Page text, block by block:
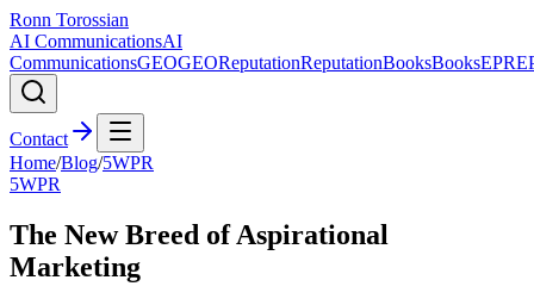
Ronn Torossian
AI CommunicationsAI
CommunicationsGEOGEOReputationReputationBooksBooksEPR
Contact
Home/Blog/5WPR
5WPR
The New Breed of Aspirational
Marketing